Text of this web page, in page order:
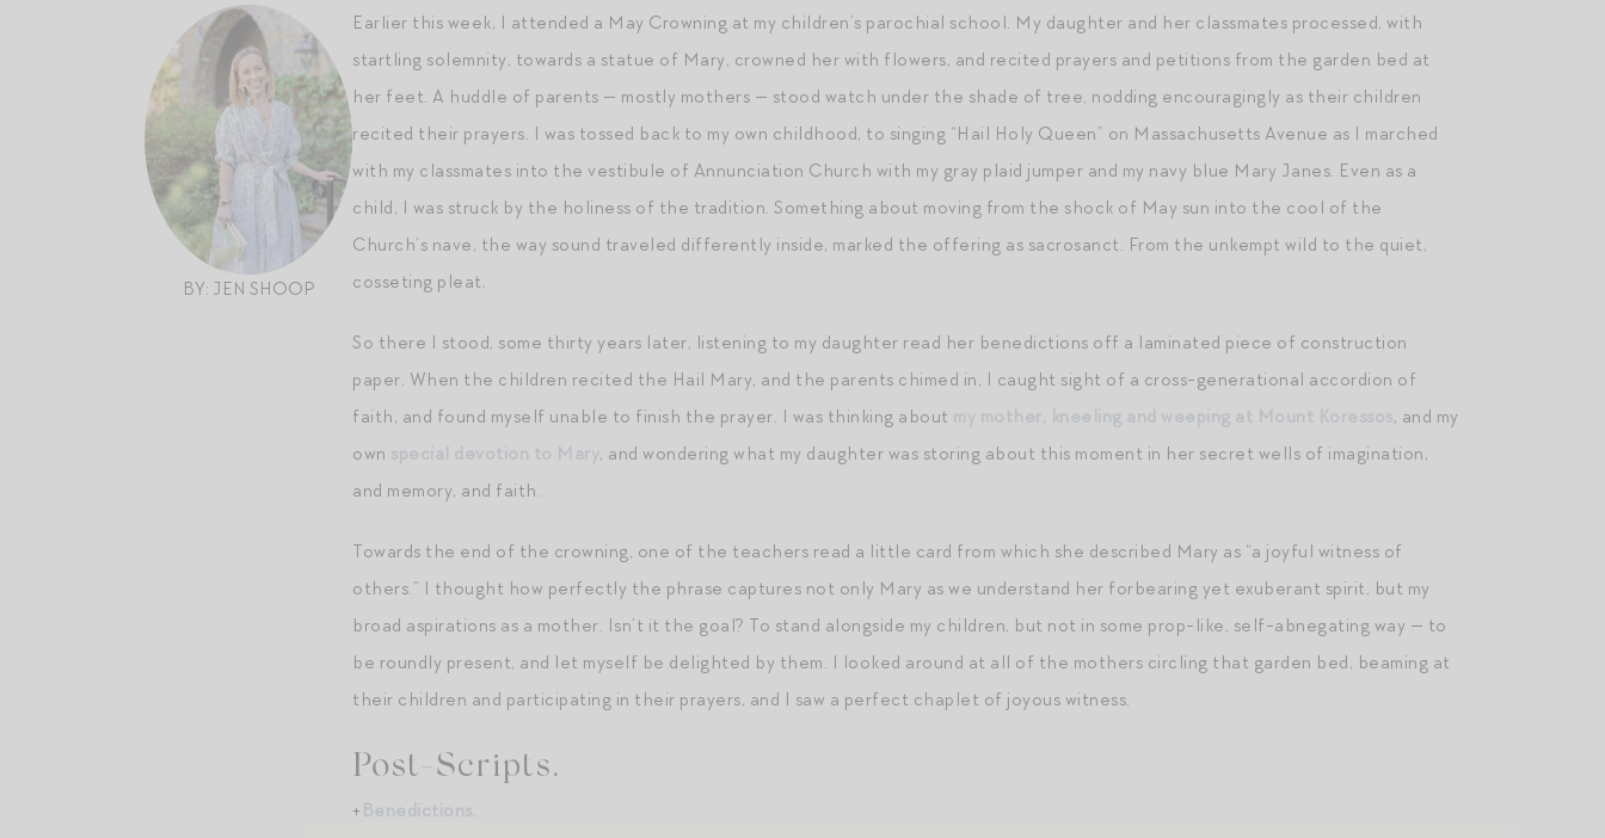
BY: JEN SHOOP
Earlier this week, I attended a May Crowning at my children’s parochial school. My daughter and her classmates processed, with
startling solemnity, towards a statue of Mary, crowned her with flowers, and recited prayers and petitions from the garden bed at
her feet. A huddle of parents — mostly mothers — stood watch under the shade of tree, nodding encouragingly as their children
recited their prayers. I was tossed back to my own childhood, to singing “Hail Holy Queen” on Massachusetts Avenue as I marched
with my classmates into the vestibule of Annunciation Church with my gray plaid jumper and my navy blue Mary Janes. Even as a
child, I was struck by the holiness of the tradition. Something about moving from the shock of May sun into the cool of the
Church’s nave, the way sound traveled differently inside, marked the offering as sacrosanct. From the unkempt wild to the quiet,
cosseting pleat.
So there I stood, some thirty years later, listening to my daughter read her benedictions off a laminated piece of construction
paper. When the children recited the Hail Mary, and the parents chimed in, I caught sight of a cross-generational accordion of
faith, and found myself unable to finish the prayer. I was thinking about my mother, kneeling and weeping at Mount Koressos, and my
own special devotion to Mary, and wondering what my daughter was storing about this moment in her secret wells of imagination,
and memory, and faith.
Towards the end of the crowning, one of the teachers read a little card from which she described Mary as “a joyful witness of
others.” I thought how perfectly the phrase captures not only Mary as we understand her forbearing yet exuberant spirit, but my
broad aspirations as a mother. Isn’t it the goal? To stand alongside my children, but not in some prop-like, self-abnegating way — to
be roundly present, and let myself be delighted by them. I looked around at all of the mothers circling that garden bed, beaming at
their children and participating in their prayers, and I saw a perfect chaplet of joyous witness.
Post-Scripts.
+ Benedictions.